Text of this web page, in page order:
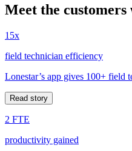
Meet the
15x
field technician efficiency
Lonestar’s app gives 100+ field
Read story
2 FTE
productivity gained